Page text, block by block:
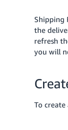
Shipping
the
refresh
you will
To